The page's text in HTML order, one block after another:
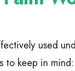
used
to keep in mind: